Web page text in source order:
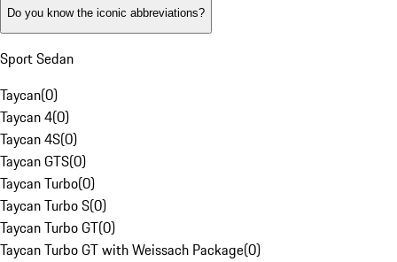
Do you know the iconic abbreviations?
Sport Sedan
Taycan(0)
Taycan 4(0)
Taycan 4S(0)
Taycan GTS(0)
Taycan Turbo(0)
Taycan Turbo S(0)
Taycan Turbo GT(0)
Taycan Turbo GT with Weissach Package(0)